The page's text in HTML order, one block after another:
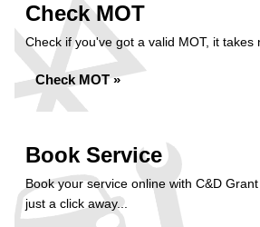
Check MOT
Check if you've got a valid MOT, it takes
Check MOT »
Book Service
Book your service online with C&D
just a click away...